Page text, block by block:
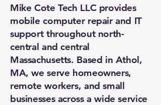
Mike Cote Tech LLC provides
mobile computer repair and IT
support throughout north-
central and central
Massachusetts. Based in Athol,
MA, we serve homeowners,
remote workers, and small
businesses across a wide service